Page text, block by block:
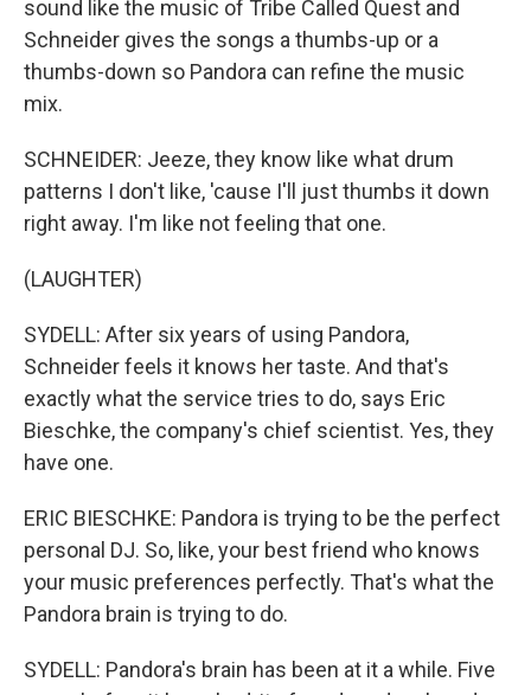
sound like the music of Tribe Called Quest and
Schneider gives the songs a thumbs-up or a
thumbs-down so Pandora can refine the music
mix.
SCHNEIDER: Jeeze, they know like what drum
patterns I don't like, 'cause I'll just thumbs it down
right away. I'm like not feeling that one.
(LAUGHTER)
SYDELL: After six years of using Pandora,
Schneider feels it knows her taste. And that's
exactly what the service tries to do, says Eric
Bieschke, the company's chief scientist. Yes, they
have one.
ERIC BIESCHKE: Pandora is trying to be the perfect
personal DJ. So, like, your best friend who knows
your music preferences perfectly. That's what the
Pandora brain is trying to do.
SYDELL: Pandora's brain has been at it a while. Five